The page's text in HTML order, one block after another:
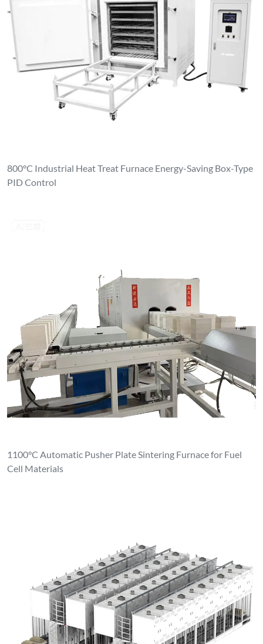
800°C Industrial Heat Treat Furnace Energy-Saving Box-Type
PID Control
1100°C Automatic Pusher Plate Sintering Furnace for Fuel
Cell Materials